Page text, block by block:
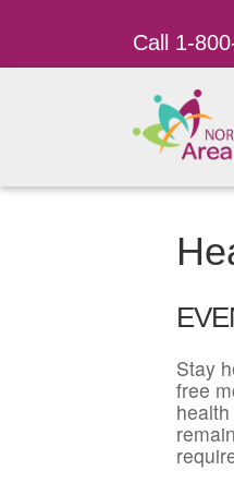
Call 1-
Stay
free